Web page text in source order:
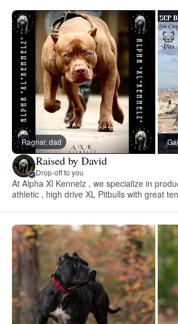
Ragnar, dad
Raised by David
Drop-off to you
At Alpha Xl Kennelz , we specialize in
athletic , high drive XL Pitbulls with great